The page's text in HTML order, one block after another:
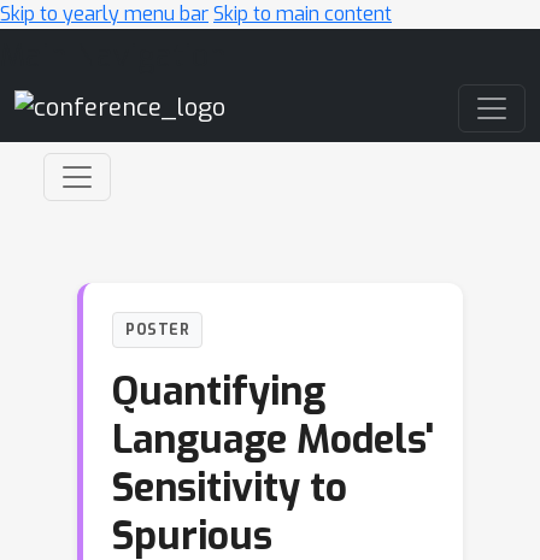
Skip to yearly menu barSkip to main content
POSTER
Quantifying
Language Models'
Sensitivity to
Spurious